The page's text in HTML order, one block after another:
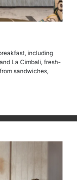
including
La Cimbali, fresh-
sandwiches,